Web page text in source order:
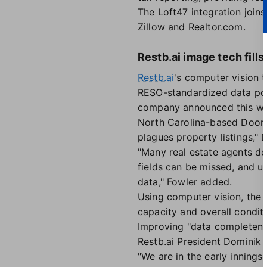
The Loft47 integration
Zillow and Realtor.com.
Restb.ai image tech fills
Restb.ai's computer vision
RESO-standardized data
company announced this
North Carolina-based
plagues property listings,"
"Many real estate agents
fields can be missed, and
data," Fowler added.
Using computer vision,
capacity and overall
Improving "data
Restb.ai President Dominik
"We are in the early